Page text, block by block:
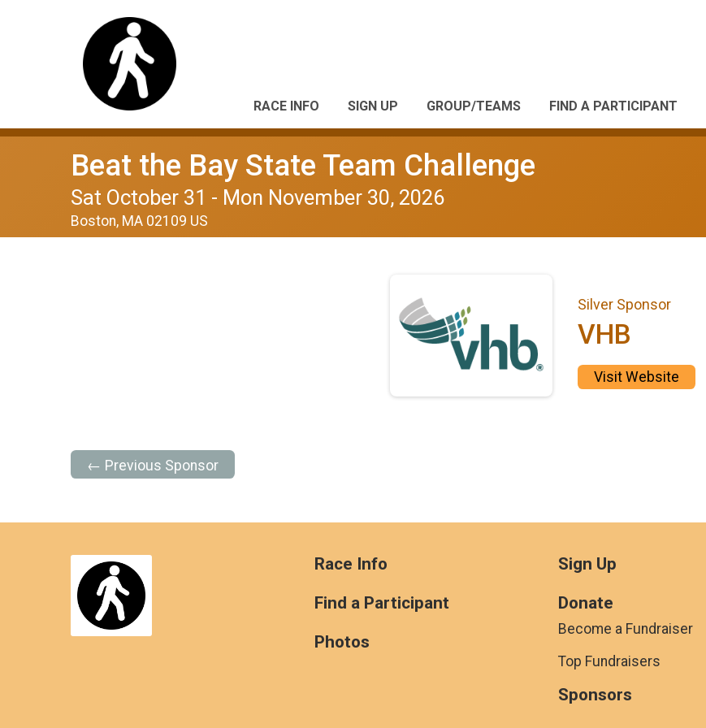
RACE INFO SIGN UP GROUP/TEAMS FIND A PARTICIPANT
Beat the Bay State Team Challenge
Sat October 31 - Mon November 30, 2026
Boston, MA 02109 US
Silver Sponsor
VHB
Visit Website
← Previous Sponsor
Race Info
Find a Participant
Photos
Sign Up
Donate
Become a Fundraiser
Top Fundraisers
Sponsors